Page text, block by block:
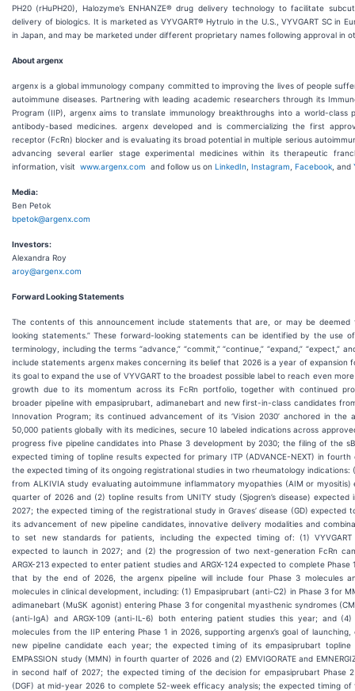
PH20 (rHuPH20), Halozyme’s ENHANZE® drug delivery technology to facilitate
delivery of biologics. It is marketed as VYVGART® Hytrulo in the U.S., VYVGART SC in
in Japan, and may be marketed under different proprietary names following approval in
About argenx
argenx is a global immunology company committed to improving the lives of people
autoimmune diseases. Partnering with leading academic researchers through its
Program (IIP), argenx aims to translate immunology breakthroughs into a world-class
antibody-based medicines. argenx developed and is commercializing the first
receptor (FcRn) blocker and is evaluating its broad potential in multiple serious
advancing several earlier stage experimental medicines within its therapeutic
information, visit www.argenx.com and follow us on LinkedIn Instagram Facebook , and
Media:
Ben Petok
bpetok@argenx.com
Investors:
Alexandra Roy
aroy@argenx.com
Forward Looking Statements
The contents of this announcement include statements that are, or may be deemed
looking statements.” These forward-looking statements can be identified by the use
terminology, including the terms “advance,” “commit,” “continue,” “expand,” “expect,”
include statements argenx makes concerning its belief that 2026 is a year of expansion
its goal to expand the use of VYVGART to the broadest possible label to reach even
growth due to its momentum across its FcRn portfolio, together with continued
broader pipeline with empasiprubart, adimanebart and new first-in-class candidates
Innovation Program; its continued advancement of its ‘Vision 2030’ anchored in the
50,000 patients globally with its medicines, secure 10 labeled indications across
progress five pipeline candidates into Phase 3 development by 2030; the filing of the
expected timing of topline results expected for primary ITP (ADVANCE-NEXT) in
the expected timing of its ongoing registrational studies in two rheumatology indications:
from ALKIVIA study evaluating autoimmune inflammatory myopathies (AIM or myositis)
quarter of 2026 and (2) topline results from UNITY study (Sjogren’s disease) expected
2027; the expected timing of the registrational study in Graves’ disease (GD) expected
its advancement of new pipeline candidates, innovative delivery modalities and
to set new standards for patients, including the expected timing of: (1) VYVGART
expected to launch in 2027; and (2) the progression of two next-generation FcRn
ARGX-213 expected to enter patient studies and ARGX-124 expected to complete Phase
that by the end of 2026, the argenx pipeline will include four Phase 3 molecules
molecules in clinical development, including: (1) Empasiprubart (anti-C2) in Phase 3 for
adimanebart (MuSK agonist) entering Phase 3 for congenital myasthenic syndromes
(anti-IgA) and ARGX-109 (anti-IL-6) both entering patient studies this year; and (4)
molecules from the IIP entering Phase 1 in 2026, supporting argenx’s goal of
new pipeline candidate each year; the expected timing of its empasiprubart
EMPASSION study (MMN) in fourth quarter of 2026 and (2) EMVIGORATE and
in second half of 2027; the expected timing of the decision for empasiprubart Phase 2
(DGF) at mid-year 2026 to complete 52-week efficacy analysis; the expected timing of